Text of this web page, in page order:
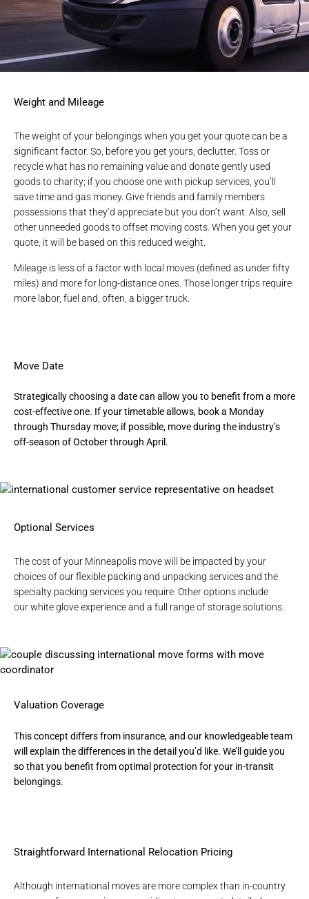
Weight and Mileage
The weight of your belongings when you get your quote can be a
significant factor. So, before you get yours, declutter. Toss or
recycle what has no remaining value and donate gently used
goods to charity; if you choose one with pickup services, you’ll
save time and gas money. Give friends and family members
possessions that they’d appreciate but you don’t want. Also, sell
other unneeded goods to offset moving costs. When you get your
quote, it will be based on this reduced weight.
Mileage is less of a factor with local moves (defined as under fifty
miles) and more for long-distance ones. Those longer trips require
more labor, fuel and, often, a bigger truck.
Move Date
Strategically choosing a date can allow you to benefit from a more
cost-effective one. If your timetable allows, book a Monday
through Thursday move; if possible, move during the industry’s
off-season of October through April.
Optional Services
The cost of your Minneapolis move will be impacted by your
choices of our flexible packing and unpacking servicesand the
specialty packing services you require. Other options include
ourwhite glove experienceand a full range ofstorage solutions
Valuation Coverage
This concept differs from insurance, and our knowledgeable team
will explain the differences in the detail you’d like. We’ll guide you
so that you benefit from optimal protection for your in-transit
belongings.
Straightforward International Relocation Pricing
Although international movesare more complex than in-country